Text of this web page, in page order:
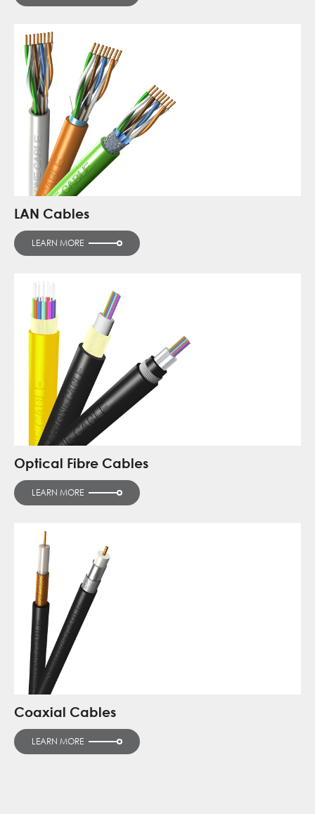
LAN Cables
LEARN MORE
Optical Fibre Cables
LEARN MORE
Coaxial Cables
LEARN MORE